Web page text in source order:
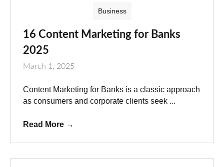
Business
16 Content Marketing for Banks
2025
March 1, 2025
Content Marketing for Banks is a classic approach
as consumers and corporate clients seek ...
Read More →